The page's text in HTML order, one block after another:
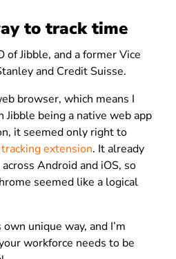
to track time
of Jibble, and a former Vice
and Credit Suisse.
browser, which means I
Jibble being a native web app
it seemed only right to
extension. It already
Android and iOS, so
seemed like a logical
unique way, and I’m
workforce needs to be